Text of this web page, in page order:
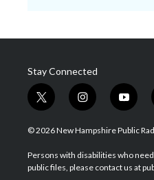
Stay Connected
t
w
i
t
e
i
n
s
a
g
y
o
u
u
b
© 2026 New Hampshire Public
Persons with disabilities who
public files, please contact us at